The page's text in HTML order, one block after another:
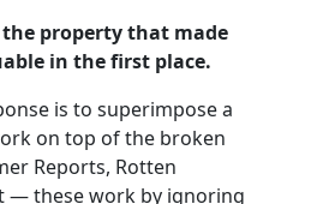
property that made
in the first place.
is to superimpose a
on top of the broken
Reports, Rotten
— these work by ignoring